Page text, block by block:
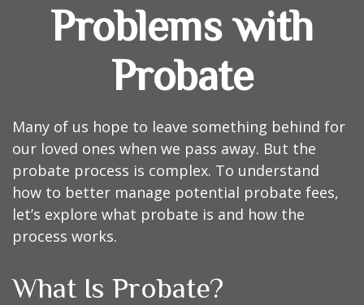
Problems with
Probate
Many of us hope to leave something behind for
our loved ones when we pass away. But the
probate process is complex. To understand
how to better manage potential probate fees,
let’s explore what probate is and how the
process works.
What Is Probate?